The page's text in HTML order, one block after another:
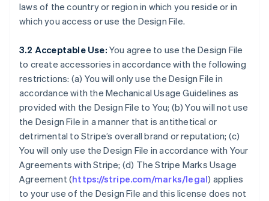
laws of the country or region in which you reside or in
which you access or use the Design File.
3.2 Acceptable Use: You agree to use the Design File
to create accessories in accordance with the following
restrictions: (a) You will only use the Design File in
accordance with the Mechanical Usage Guidelines as
provided with the Design File to You; (b) You will not use
the Design File in a manner that is antithetical or
detrimental to Stripe’s overall brand or reputation; (c)
You will only use the Design File in accordance with Your
Agreements with Stripe; (d) The Stripe Marks Usage
Agreement (https://stripe.com/marks/legal) applies
to your use of the Design File and this license does not